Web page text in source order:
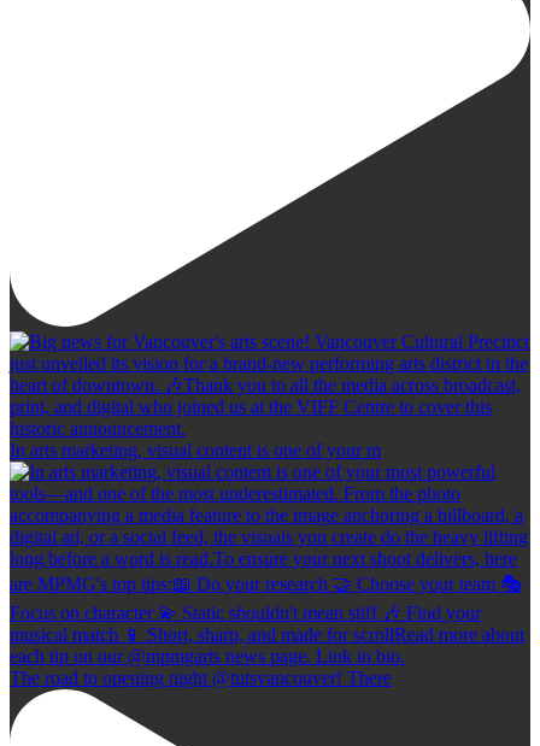
In arts marketing, visual content is one of your m
The road to opening night @tutsvancouver! There